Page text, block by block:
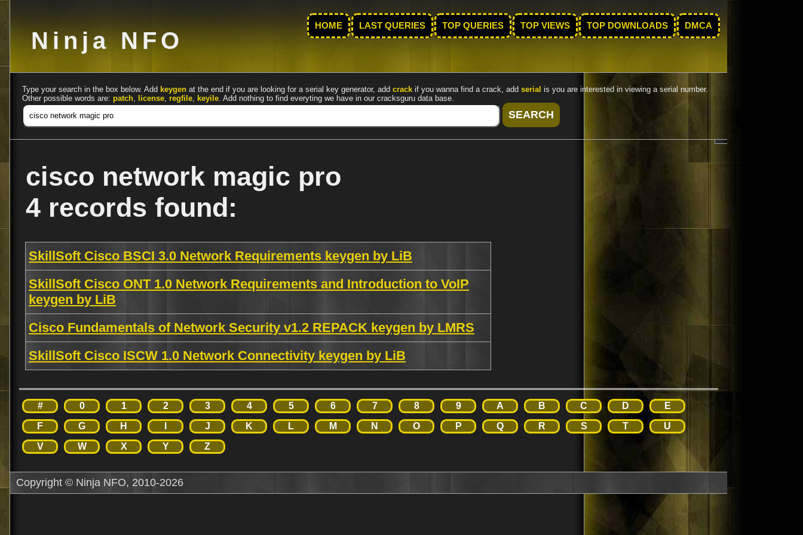
Ninja NFO
HOME LAST QUERIES TOP QUERIES TOP VIEWS TOP DOWNLOADS DMCA
Type your search in the box below. Add keygen at the end if you are looking for a serial key generator, add crack if you wanna find a crack, add serial is you are interested in viewing a serial number.
Other possible words are: patch, license, regfile, keyile. Add nothing to find everyting we have in our cracksguru data base.
cisco network magic pro
4 records found:
SkillSoft Cisco BSCI 3.0 Network Requirements keygen by LiB
SkillSoft Cisco ONT 1.0 Network Requirements and Introduction to VoIP
keygen by LiB
Cisco Fundamentals of Network Security v1.2 REPACK keygen by LMRS
SkillSoft Cisco ISCW 1.0 Network Connectivity keygen by LiB
# 0 1 2 3 4 5 6 7 8 9 A B C D
E
F
G H J K L M N O P Q R S T
U
V
W X Y Z
Copyright © Ninja NFO, 2010-2026